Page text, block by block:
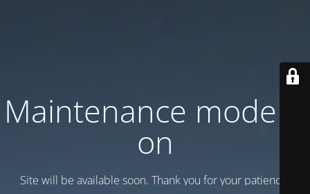
Maintenance mode is
on
Site will be available soon. Thank you for your patience!